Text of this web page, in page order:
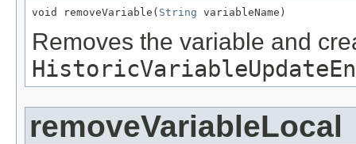
void removeVariable( String variableName)
Removes the variable and
removeVariableLocal